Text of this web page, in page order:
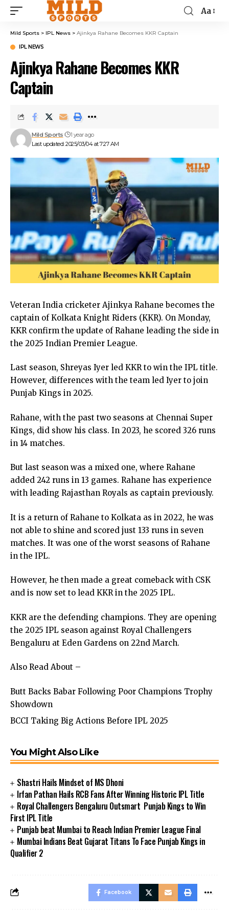
Aa
Mild Sports > IPL News > Ajinkya Rahane Becomes KKR Captain
IPL NEWS
Ajinkya Rahane Becomes KKR
Captain
Last updated: 2025/03/04 at 7:27 AM
Mild Sports 1 year ago
Veteran India cricketer Ajinkya Rahane becomes the
captain of Kolkata Knight Riders (KKR). On Monday,
KKR confirm the update of Rahane leading the side in
the 2025 Indian Premier League.
Last season, Shreyas Iyer led KKR to win the IPL title.
However, differences with the team led Iyer to join
Punjab Kings in 2025.
Rahane, with the past two seasons at Chennai Super
Kings, did show his class. In 2023, he scored 326 runs
in 14 matches.
But last season was a mixed one, where Rahane
added 242 runs in 13 games. Rahane has experience
with leading Rajasthan Royals as captain previously.
It is a return of Rahane to Kolkata as in 2022, he was
not able to shine and scored just 133 runs in seven
matches. It was one of the worst seasons of Rahane
in the IPL.
However, he then made a great comeback with CSK
and is now set to lead KKR in the 2025 IPL.
KKR are the defending champions. They are opening
the 2025 IPL season against Royal Challengers
Bengaluru at Eden Gardens on 22nd March.
Also Read About –
Butt Backs Babar Following Poor Champions Trophy
Showdown
BCCI Taking Big Actions Before IPL 2025
You Might Also Like
Shastri Hails Mindset of MS Dhoni
Irfan Pathan Hails RCB Fans After Winning Historic IPL Title
Royal Challengers Bengaluru Outsmart Punjab Kings to Win
First IPL Title
Punjab beat Mumbai to Reach Indian Premier League Final
Mumbai Indians Beat Gujarat Titans To Face Punjab Kings in
Qualifier 2
Facebook